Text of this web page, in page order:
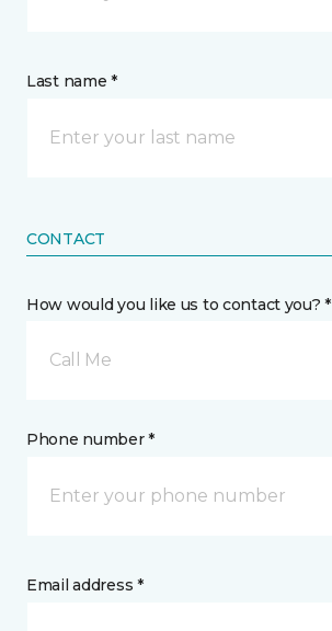
Last name *
CONTACT
How would you like us to contact you? *
Call Me
Phone number *
Email address *